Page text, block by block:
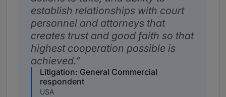
establish relationships with court
personnel and attorneys that
creates trust and good faith so that
highest cooperation possible is
achieved.
Litigation: General Commercial
respondent
USA